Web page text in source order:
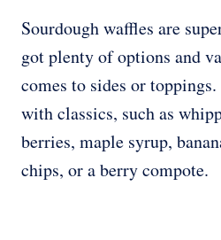
Sourdough waffles are
got plenty of options and
comes to sides or
with classics, such as
berries, maple syrup,
chips, or a berry compote.